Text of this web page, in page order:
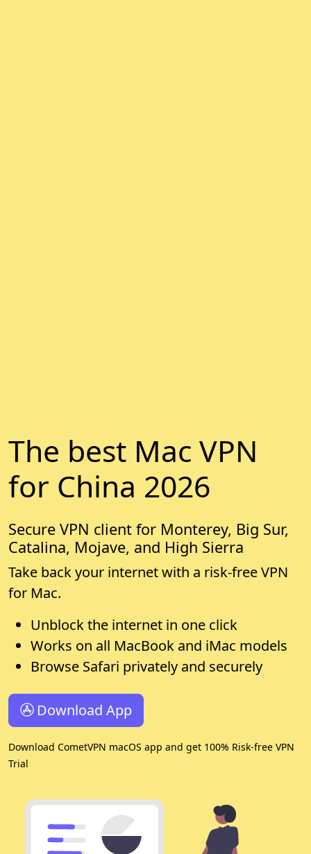
The best Mac VPN
for China 2026
Secure VPN client for Monterey, Big Sur,
Catalina, Mojave, and High Sierra
Take back your internet with a risk-free VPN
for Mac.
Unblock the internet in one click
Works on all MacBook and iMac models
Browse Safari privately and securely
Download App
Download CometVPN macOS app and get 100% Risk-free VPN
Trial